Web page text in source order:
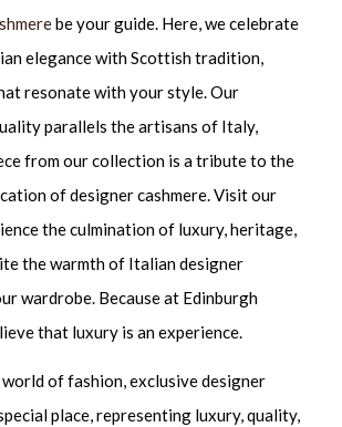
be your guide. Here, we celebrate
elegance with Scottish tradition,
resonate with your style. Our
parallels the artisans of Italy,
from our collection is a tribute to the
of designer cashmere. Visit our
the culmination of luxury, heritage,
the warmth of Italian designer
wardrobe. Because at Edinburgh
that luxury is an experience.
of fashion, exclusive designer
place, representing luxury, quality,